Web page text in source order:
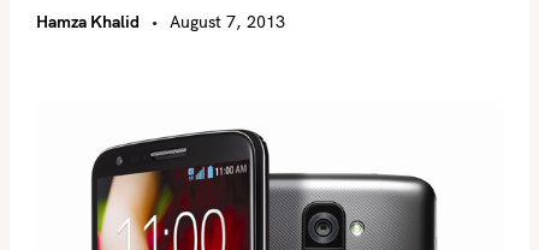
Hamza Khalid August 7, 2013